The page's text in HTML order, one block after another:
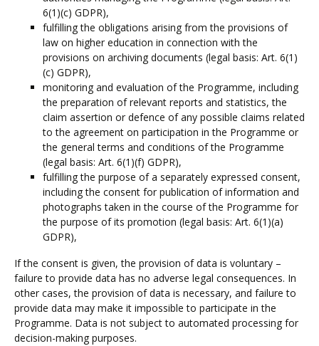
6(1)(c) GDPR),
fulfilling the obligations arising from the provisions of
law on higher education in connection with the
provisions on archiving documents (legal basis: Art. 6(1)
(c) GDPR),
monitoring and evaluation of the Programme, including
the preparation of relevant reports and statistics, the
claim assertion or defence of any possible claims related
to the agreement on participation in the Programme or
the general terms and conditions of the Programme
(legal basis: Art. 6(1)(f) GDPR),
fulfilling the purpose of a separately expressed consent,
including the consent for publication of information and
photographs taken in the course of the Programme for
the purpose of its promotion (legal basis: Art. 6(1)(a)
GDPR),
If the consent is given, the provision of data is voluntary –
failure to provide data has no adverse legal consequences. In
other cases, the provision of data is necessary, and failure to
provide data may make it impossible to participate in the
Programme. Data is not subject to automated processing for
decision-making purposes.